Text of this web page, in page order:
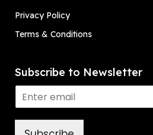
Privacy Policy
Terms & Conditions
Subscribe to Newsletter